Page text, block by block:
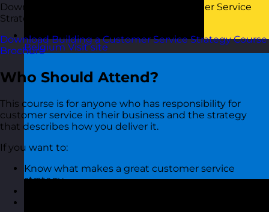
Belgium Visit site
Download a copy of our Building a Customer Service
Strategy training course brochure below.
Download Building a Customer Service Strategy Course
Brochure
Who Should Attend?
This course is for anyone who has responsibility for
customer service in their business and the strategy
that describes how you deliver it.
If you want to:
Know what makes a great customer service
strategy